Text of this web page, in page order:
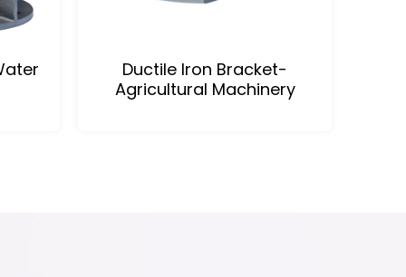
Ductile Iron Bracket-
Agricultural Machinery